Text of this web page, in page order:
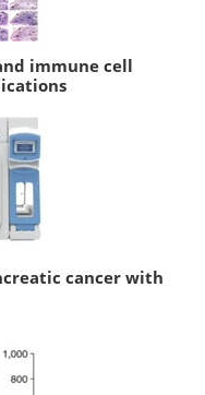
immune cell
cancer with